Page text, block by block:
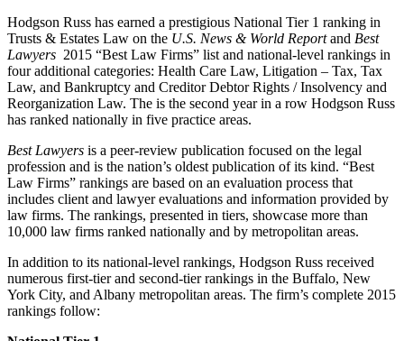
Hodgson Russ has earned a prestigious National Tier 1 ranking in
Trusts & Estates Law on the U.S. News & World Reportand Best
Lawyers 2015 “Best Law Firms” list and national-level rankings in
four additional categories: Health Care Law, Litigation – Tax, Tax
Law, and Bankruptcy and Creditor Debtor Rights / Insolvency and
Reorganization Law. The is the second year in a row Hodgson Russ
has ranked nationally in five practice areas.
Best Lawyers is a peer-review publication focused on the legal
profession and is the nation’s oldest publication of its kind. “Best
Law Firms” rankings are based on an evaluation process that
includes client and lawyer evaluations and information provided by
law firms. The rankings, presented in tiers, showcase more than
10,000 law firms ranked nationally and by metropolitan areas.
In addition to its national-level rankings, Hodgson Russ received
numerous first-tier and second-tier rankings in the Buffalo, New
York City, and Albany metropolitan areas. The firm’s complete 2015
rankings follow: